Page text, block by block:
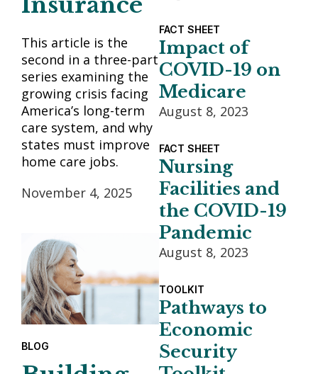
This article is the
second in a three-part
series examining the
growing crisis facing
America’s long-term
care system, and why
states must improve
home care jobs.
November 4, 2025
BLOG
FACT SHEET
Impact of
COVID-19 on
Medicare
August 8, 2023
FACT SHEET
Nursing
Facilities and
the COVID-19
Pandemic
August 8, 2023
TOOLKIT
Pathways to
Economic
Security